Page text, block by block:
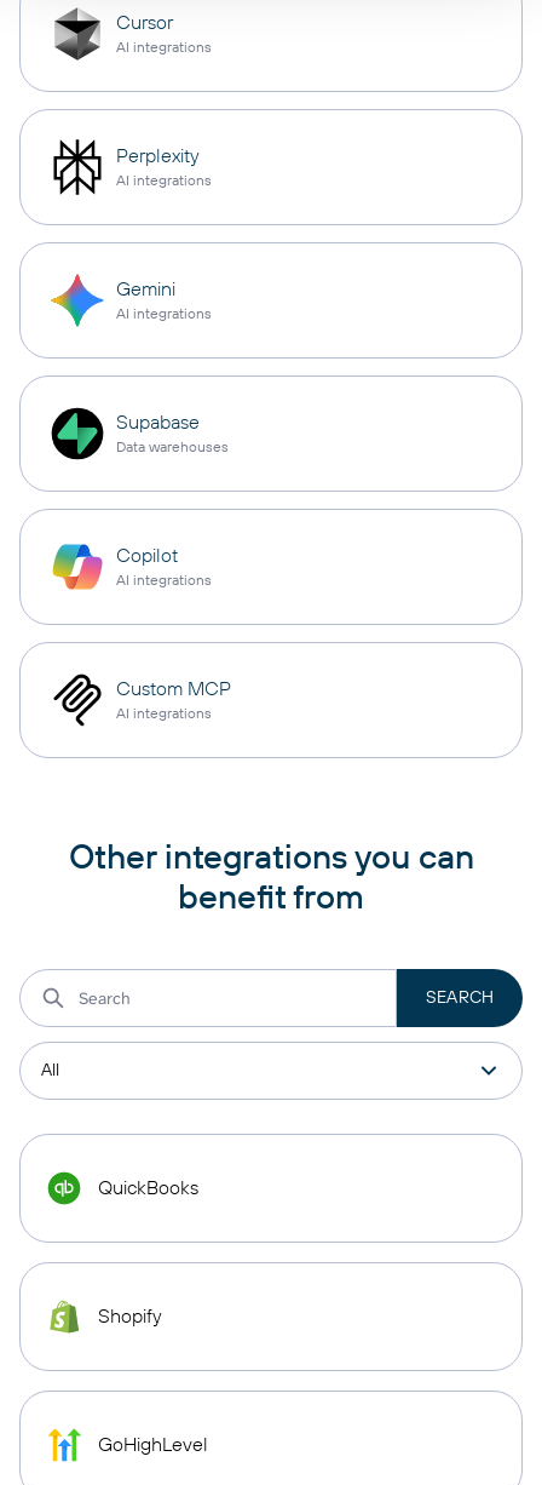
Cursor
AI integrations
Perplexity
AI integrations
Gemini
AI integrations
Supabase
Data warehouses
Copilot
AI integrations
Custom MCP
AI integrations
Other integrations you can
benefit from
QuickBooks
Shopify
GoHighLevel